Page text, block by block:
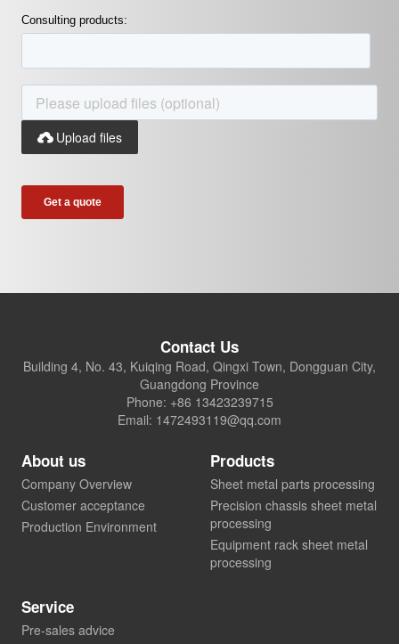
Consulting products:
 Upload files
About us
Company Overview
Customer acceptance
Production Environment
Products
Sheet metal parts processing
Precision chassis sheet metal
processing
Equipment rack sheet metal
processing
Service
Pre-sales advice
Contact Us
Building 4, No. 43, Kuiqing Road, Qingxi Town, Dongguan City,
Guangdong Province
Phone: +86 13423239715
Email: 1472493119@qq.com